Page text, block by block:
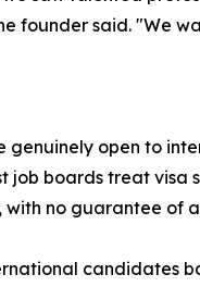
founder said. "We
open to
boards treat visa
no guarantee of
candidates